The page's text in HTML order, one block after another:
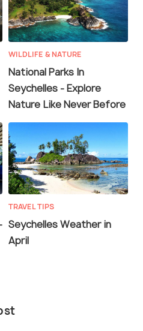
WILDLIFE & NATURE
National Parks In
Seychelles - Explore
Nature Like Never Before
TRAVEL TIPS
Seychelles Weather in
April